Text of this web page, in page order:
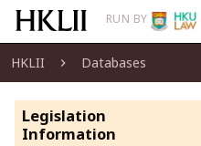
RUN BY
HKLII Databases
Legislation
Information